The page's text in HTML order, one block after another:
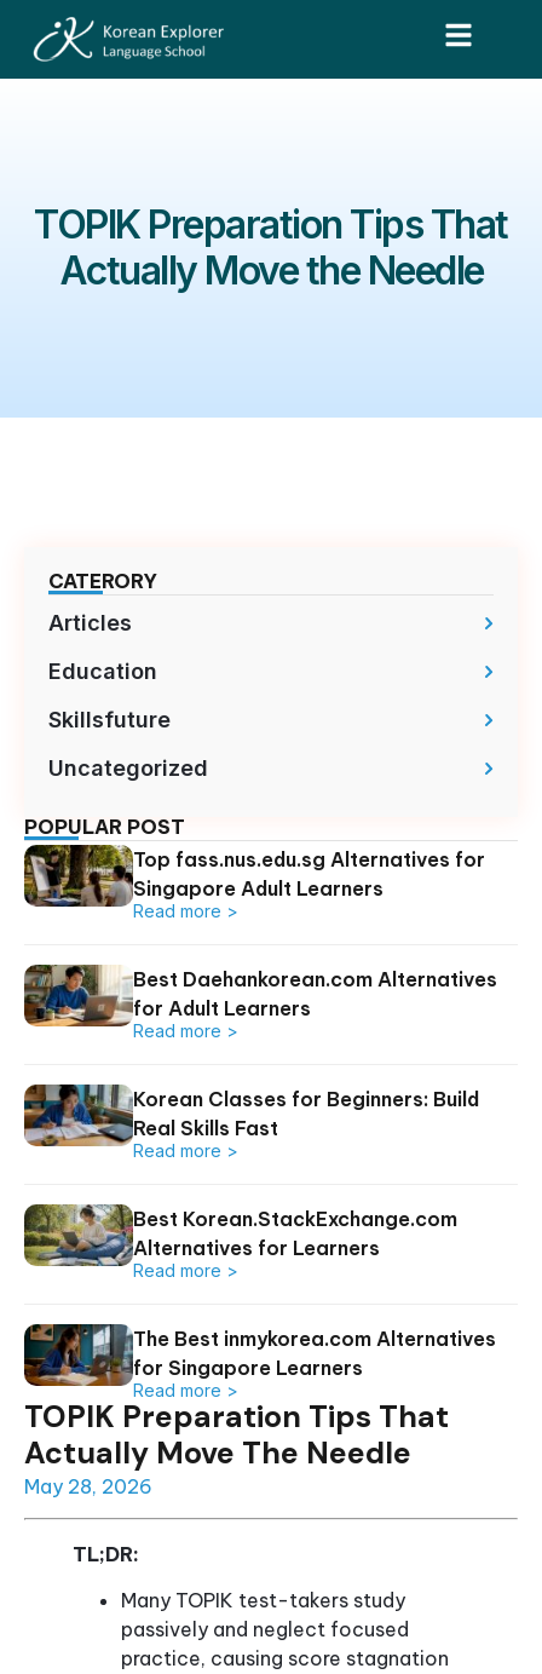
TOPIK Preparation Tips That
Actually Move the Needle
TOPIK Preparation Tips That
Actually Move The Needle
May 28, 2026
TL;DR:
Many TOPIK test-takers study
passively and neglect focused
practice, causing score stagnation
CATERORY
Articles
Education
Skillsfuture
Uncategorized
POPULAR POST
Top fass.nus.edu.sg Alternatives for
Singapore Adult Learners
Read more >
Best Daehankorean.com Alternatives
for Adult Learners
Read more >
Korean Classes for Beginners: Build
Real Skills Fast
Read more >
Best Korean.StackExchange.com
Alternatives for Learners
Read more >
The Best inmykorea.com Alternatives
for Singapore Learners
Read more >